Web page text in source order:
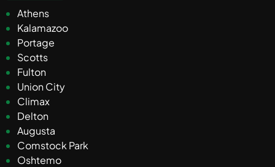
Athens
Kalamazoo
Portage
Scotts
Fulton
Union City
Climax
Delton
Augusta
Comstock Park
Oshtemo